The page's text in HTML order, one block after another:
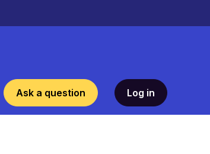
Ask a question Log in